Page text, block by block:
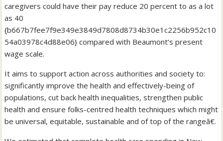
caregivers could have their pay reduce 20 percent to as a lot
as 40
{b667b7fee7f9e349e3849d7808d8734b30e1c2256b952c10
54a03978c4d88e06} compared with Beaumont’s present
wage scale.
It aims to support action across authorities and society to:
significantly improve the health and effectively-being of
populations, cut back health inequalities, strengthen public
health and ensure folks-centred health techniques which might
be universal, equitable, sustainable and of top of the rangeâ€.